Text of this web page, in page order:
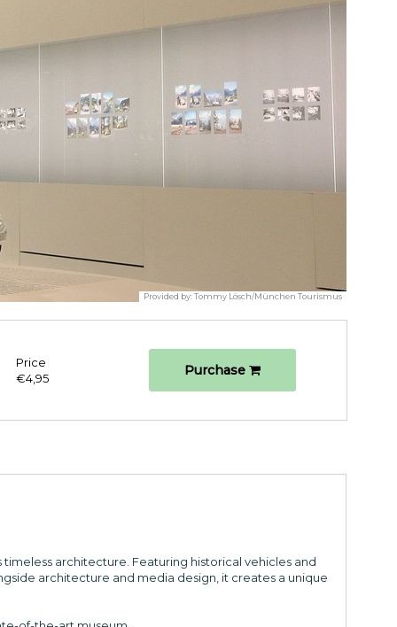
Provided by:Tommy Lösch/München Tourismus
Price
€4,95
Purchase
architecture. Featuring historical vehicles and
architecture and media design, it creates a unique